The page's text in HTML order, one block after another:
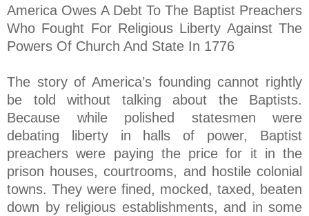
America Owes A Debt To The Baptist Preachers
Who Fought For Religious Liberty Against The
Powers Of Church And State In 1776
The story of America’s founding cannot rightly
be told without talking about the Baptists.
Because while polished statesmen were
debating liberty in halls of power, Baptist
preachers were paying the price for it in the
prison houses, courtrooms, and hostile colonial
towns. They were fined, mocked, taxed, beaten
down by religious establishments, and in some